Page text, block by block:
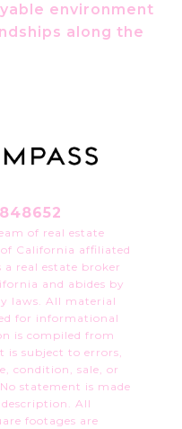
environment
along the
of real estate
California affiliated
a real estate broker
and abides by
laws. All material
for informational
is compiled from
is subject to errors,
condition, sale, or
statement is made
All
footages are